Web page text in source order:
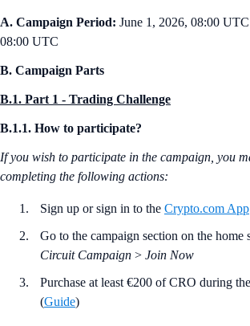
A. Campaign Period: June 1, 2026, 08:00
08:00 UTC
B. Campaign Parts
B.1. Part 1 - Trading Challenge
B.1.1. How to participate?
If you wish to participate in the campaign, you
completing the following actions:
Sign up or sign in to the Crypto.com App
Go to the campaign section on the home
Circuit Campaign > Join Now
Purchase at least €200 of CRO during
(Guide)